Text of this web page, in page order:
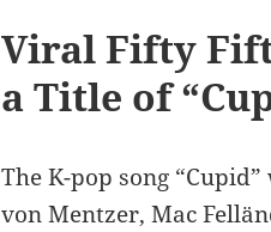
Viral Fifty
a Title of
The K-pop song “Cupid”
von Mentzer, Mac